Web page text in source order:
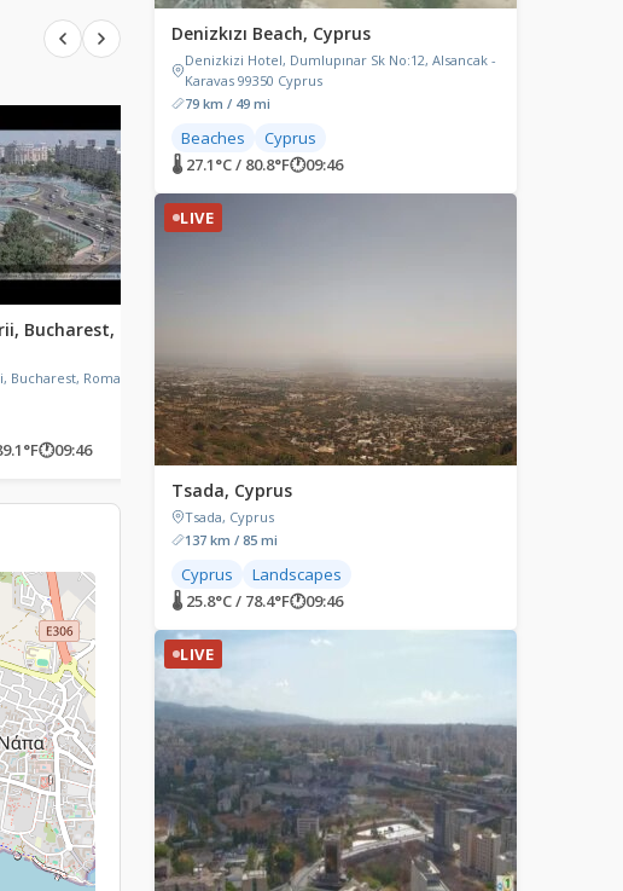
Bucharest,
Bucharest, Romania
🕐09:46
LIVE
South Devon Railway, Dartbridge
Road, Buckfastleigh, UK
🌡 21.8°C / 71.2°F🕐07:46 🌡 34.7°C / 94.5°F
Denizkızı Beach, Cyprus
Denizkizi Hotel, Dumlupınar Sk No:12, Alsancak -
Karavas 99350 Cyprus
79 km / 49 mi
Beaches
Cyprus
🌡 27.1°C / 80.8°F🕐09:46
LIVE
Tsada, Cyprus
Tsada, Cyprus
137 km / 85 mi
Cyprus
Landscapes
🌡 25.8°C / 78.4°F🕐09:46
LIVE